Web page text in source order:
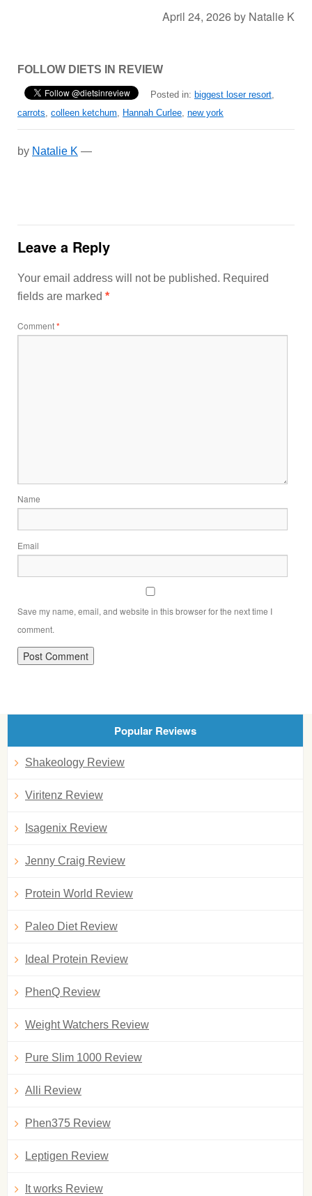
April 24, 2026 by Natalie K
FOLLOW DIETS IN REVIEW
Posted in: biggest loser resort,
carrots, colleen ketchum, Hannah Curlee, new york
by Natalie K —
Leave a Reply
Your email address will not be published. Required
fields are marked *
Comment*
Name
Email
Save my name, email, and website in this browser for the next time I
comment.
Popular Reviews
Shakeology Review
Viritenz Review
Isagenix Review
Jenny Craig Review
Protein World Review
Paleo Diet Review
Ideal Protein Review
PhenQ Review
Weight Watchers Review
Pure Slim 1000 Review
Alli Review
Phen375 Review
Leptigen Review
It works Review